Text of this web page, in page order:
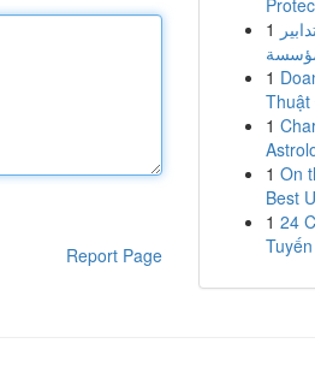
Report Page
1
1
Thuật
1
1 On
Best
1 24